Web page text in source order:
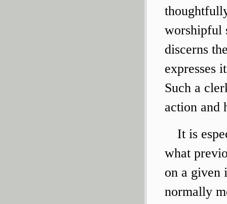
worshipful
discerns
expresses
Such a
action and
It is
what
on a given
normally